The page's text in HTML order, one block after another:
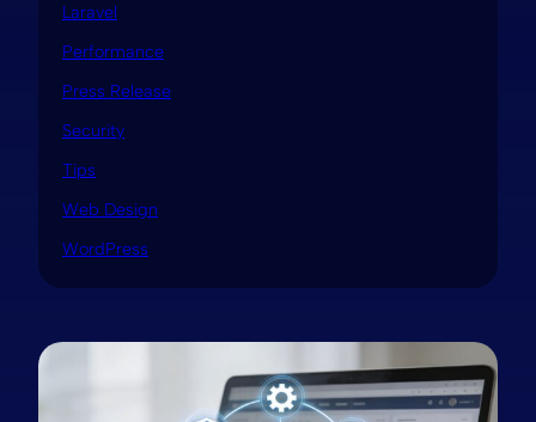
Laravel
Performance
Press Release
Security
Tips
Web Design
WordPress